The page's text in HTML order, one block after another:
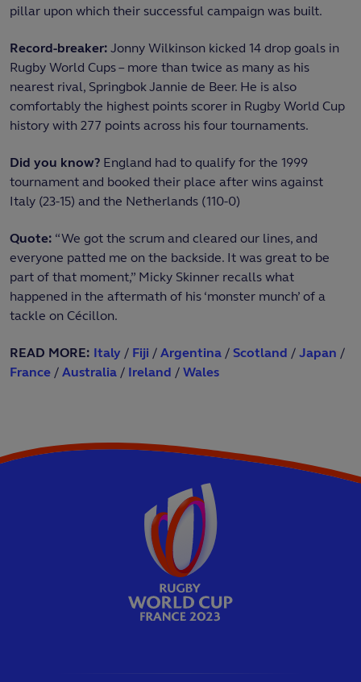
pillar upon which their successful campaign was built.
Record-breaker: Jonny Wilkinson kicked 14 drop goals in
Rugby World Cups – more than twice as many as his
nearest rival, Springbok Jannie de Beer. He is also
comfortably the highest points scorer in Rugby World Cup
history with 277 points across his four tournaments.
Did you know? England had to qualify for the 1999
tournament and booked their place after wins against
Italy (23-15) and the Netherlands (110-0)
Quote: “We got the scrum and cleared our lines, and
everyone patted me on the backside. It was great to be
part of that moment,” Micky Skinner recalls what
happened in the aftermath of his ‘monster munch’ of a
tackle on Cécillon.
READ MORE: Italy / Fiji / Argentina / Scotland / Japan /
France / Australia / Ireland / Wales